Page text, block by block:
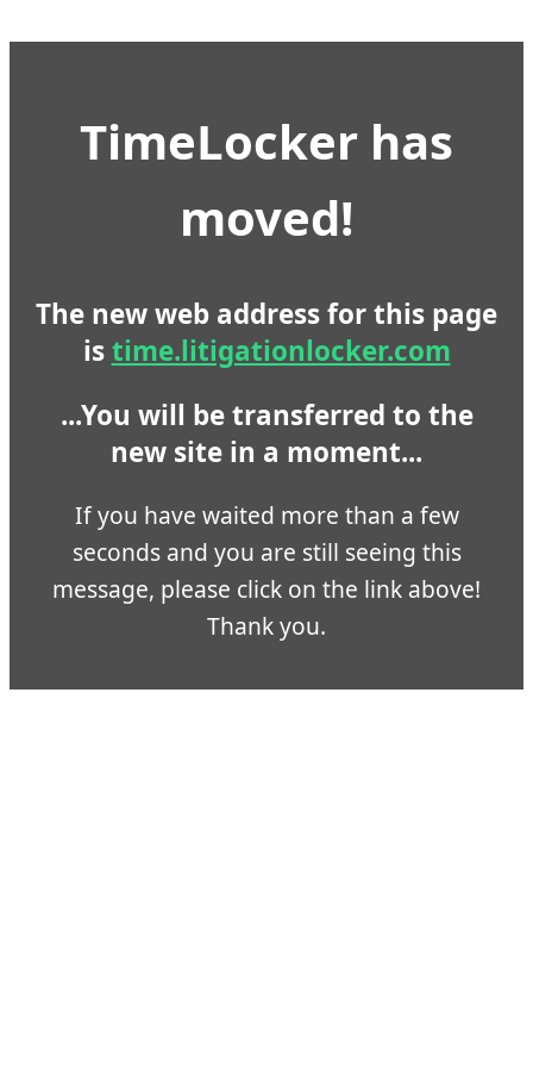
TimeLocker has
moved!
The new web address for this page
istime.litigationlocker.com
...You will be transferred to the
new site in a moment...
If you have waited more than a few
seconds and you are still seeing this
message, please click on the link above!
Thank you.